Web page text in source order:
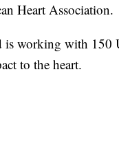
Heart Association.
is working with 150
to the heart.